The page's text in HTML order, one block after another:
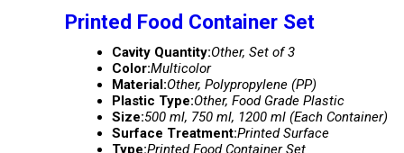
Printed Food Container Set
Cavity Quantity:Other, Set of 3
Color:Multicolor
Material:Other, Polypropylene (PP)
Plastic Type:Other, Food Grade Plastic
Size:500 ml, 750 ml, 1200 ml (Each Container)
Surface Treatment:Printed Surface
Type:Printed Food Container Set